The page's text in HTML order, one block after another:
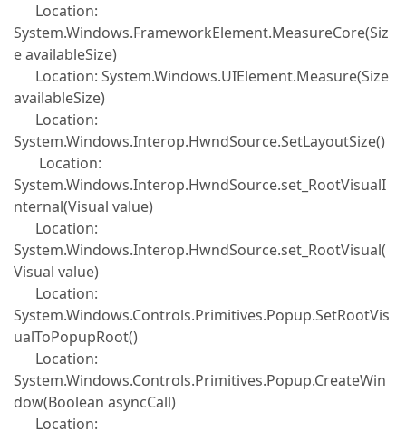
Location:
System.Windows.FrameworkElement.MeasureCore(Siz
e availableSize)
Location: System.Windows.UIElement.Measure(Size
availableSize)
Location:
System.Windows.Interop.HwndSource.SetLayoutSize()
Location:
System.Windows.Interop.HwndSource.set_RootVisualI
nternal(Visual value)
Location:
System.Windows.Interop.HwndSource.set_RootVisual(
Visual value)
Location:
System.Windows.Controls.Primitives.Popup.SetRootVis
ualToPopupRoot()
Location:
System.Windows.Controls.Primitives.Popup.CreateWin
dow(Boolean asyncCall)
Location: